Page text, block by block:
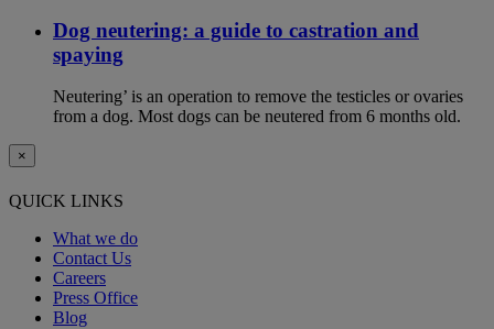
Dog neutering: a guide to castration and
spaying
Neutering’ is an operation to remove the testicles or ovaries
from a dog. Most dogs can be neutered from 6 months old.
×
QUICK LINKS
What we do
Contact Us
Careers
Press Office
Blog